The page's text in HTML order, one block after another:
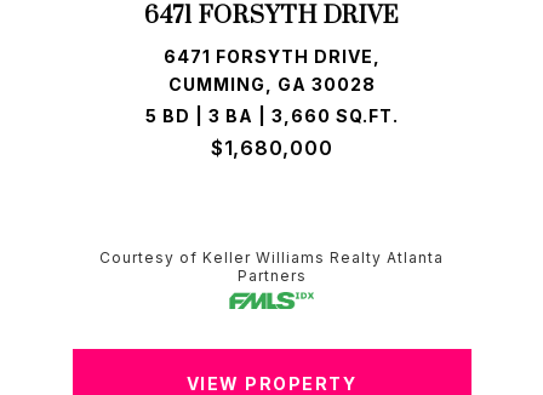
6471 FORSYTH DRIVE
6471 FORSYTH DRIVE,
CUMMING, GA 30028
5 BD | 3 BA | 3,660 SQ.FT.
$1,680,000
Courtesy of Keller Williams Realty Atlanta
Partners
VIEW PROPERTY